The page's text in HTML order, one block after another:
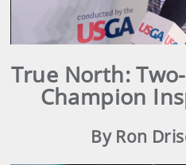
True North:
Champion
By Ron